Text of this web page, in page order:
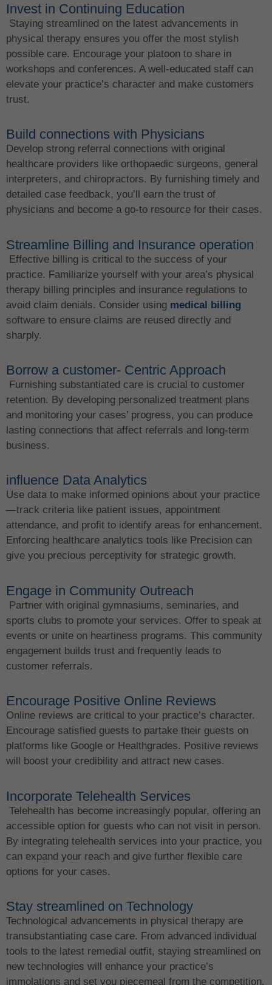
Invest in Continuing Education
Staying streamlined on the latest advancements in
physical therapy ensures you offer the most stylish
possible care. Encourage your platoon to share in
workshops and conferences. A well-educated staff can
elevate your practice’s character and make customers
trust.
Build connections with Physicians
Develop strong referral connections with original
healthcare providers like orthopaedic surgeons, general
interpreters, and chiropractors. By furnishing timely and
detailed case feedback, you’ll earn the trust of
physicians and become a go-to resource for their cases.
Streamline Billing and Insurance operation
Effective billing is critical to the success of your
practice. Familiarize yourself with your area’s physical
therapy billing principles and insurance regulations to
avoid claim denials. Consider using medical billing
software to ensure claims are reused directly and
sharply.
Borrow a customer- Centric Approach
Furnishing substantiated care is crucial to customer
retention. By developing personalized treatment plans
and monitoring your cases’ progress, you can produce
lasting connections that affect referrals and long-term
business.
influence Data Analytics
Use data to make informed opinions about your practice
—track criteria like patient issues, appointment
attendance, and profit to identify areas for enhancement.
Enforcing healthcare analytics tools like Precision can
give you precious perceptivity for strategic growth.
Engage in Community Outreach
Partner with original gymnasiums, seminaries, and
sports clubs to promote your services. Offer to speak at
events or unite on heartiness programs. This community
engagement builds trust and frequently leads to
customer referrals.
Encourage Positive Online Reviews
Online reviews are critical to your practice’s character.
Encourage satisfied guests to partake their guests on
platforms like Google or Healthgrades. Positive reviews
will boost your credibility and attract new cases.
Incorporate Telehealth Services
Telehealth has become increasingly popular, offering an
accessible option for guests who can not visit in person.
By integrating telehealth services into your practice, you
can expand your reach and give further flexible care
options for your cases.
Stay streamlined on Technology
Technological advancements in physical therapy are
transubstantiating case care. From advanced individual
tools to the latest remedial outfit, staying streamlined on
new technologies will enhance your practice’s
immolations and set you piecemeal from the competition.